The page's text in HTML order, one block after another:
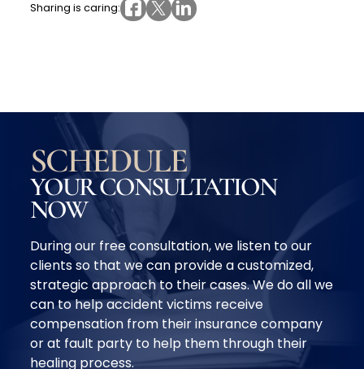
Sharing is caring:
SCHEDULE
YOUR CONSULTATION
NOW
During our free consultation, we listen to our
clients so that we can provide a customized,
strategic approach to their cases. We do all we
can to help accident victims receive
compensation from their insurance company
or at fault party to help them through their
healing process.